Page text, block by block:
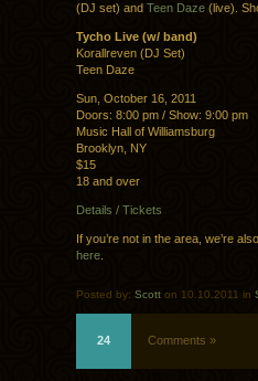
(DJ set) and Teen Daze (live).
Tycho Live (w/ band)
Korallreven (DJ Set)
Teen Daze
Sun, October 16, 2011
Doors: 8:00 pm / Show: 9:00 pm
Music Hall of Williamsburg
Brooklyn, NY
$15
18 and over
Details / Tickets
If you’re not in the area, we’re
here
Posted by: Scott on 10.10.2011 in
24 Comments »